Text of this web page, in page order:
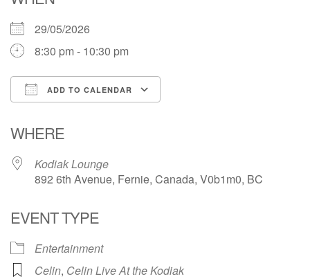
29/05/2026
8:30 pm - 10:30 pm
ADD TO CALENDAR
WHERE
Kodiak Lounge
892 6th Avenue, Fernie, Canada, V0b1m0, BC
EVENT TYPE
Entertainment
Celin, Celin Live At the Kodiak